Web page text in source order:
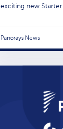
exciting new Starter
Panorays News